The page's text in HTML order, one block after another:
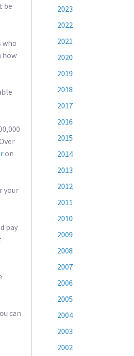
be
who
how
on
your
pay
can
2023
2022
2021
2020
2019
2018
2017
2016
2015
2014
2013
2012
2011
2010
2009
2008
2007
2006
2005
2004
2003
2002